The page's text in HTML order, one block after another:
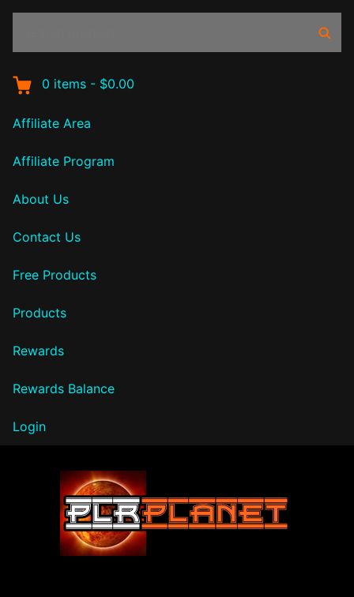
0 items - $0.00
Affiliate Area
Affiliate Program
About Us
Contact Us
Free Products
Products
Rewards
Rewards Balance
Login